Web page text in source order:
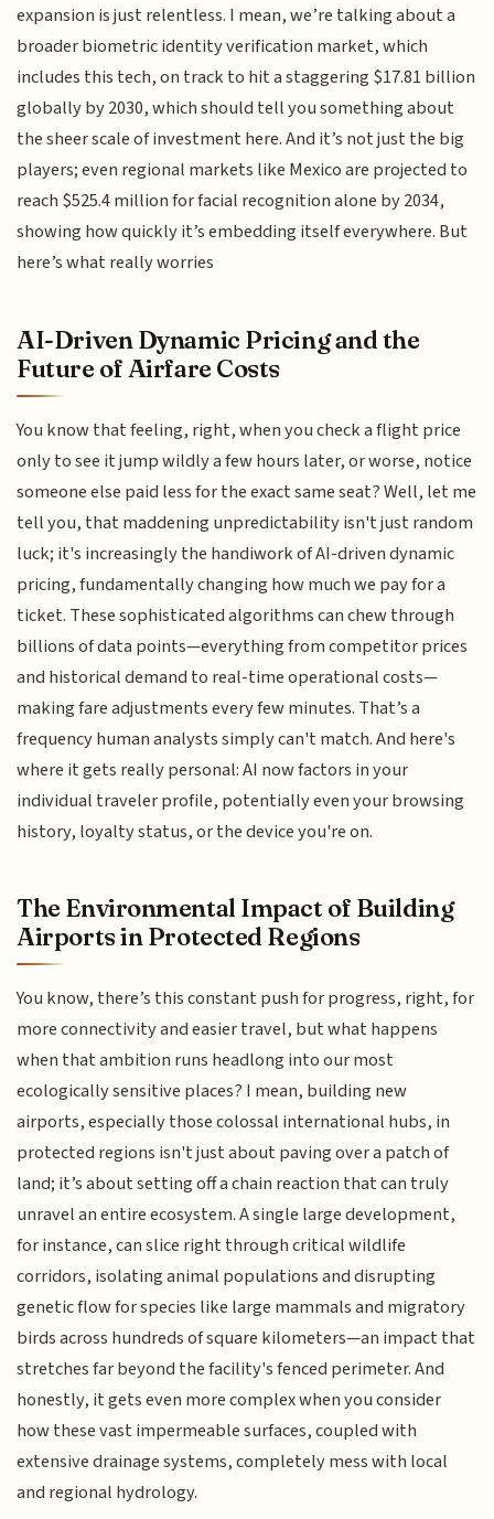
expansion is just relentless. I mean, we’re talking about a
broader biometric identity verification market, which
includes this tech, on track to hit a staggering $17.81 billion
globally by 2030, which should tell you something about
the sheer scale of investment here. And it’s not just the big
players; even regional markets like Mexico are projected to
reach $525.4 million for facial recognition alone by 2034,
showing how quickly it’s embedding itself everywhere. But
here’s what really worries
AI-Driven Dynamic Pricing and the
Future of Airfare Costs
You know that feeling, right, when you check a flight price
only to see it jump wildly a few hours later, or worse, notice
someone else paid less for the exact same seat? Well, let me
tell you, that maddening unpredictability isn't just random
luck; it's increasingly the handiwork of AI-driven dynamic
pricing, fundamentally changing how much we pay for a
ticket. These sophisticated algorithms can chew through
billions of data points—everything from competitor prices
and historical demand to real-time operational costs—
making fare adjustments every few minutes. That’s a
frequency human analysts simply can't match. And here's
where it gets really personal: AI now factors in your
individual traveler profile, potentially even your browsing
history, loyalty status, or the device you're on.
The Environmental Impact of Building
Airports in Protected Regions
You know, there’s this constant push for progress, right, for
more connectivity and easier travel, but what happens
when that ambition runs headlong into our most
ecologically sensitive places? I mean, building new
airports, especially those colossal international hubs, in
protected regions isn't just about paving over a patch of
land; it’s about setting off a chain reaction that can truly
unravel an entire ecosystem. A single large development,
for instance, can slice right through critical wildlife
corridors, isolating animal populations and disrupting
genetic flow for species like large mammals and migratory
birds across hundreds of square kilometers—an impact that
stretches far beyond the facility's fenced perimeter. And
honestly, it gets even more complex when you consider
how these vast impermeable surfaces, coupled with
extensive drainage systems, completely mess with local
and regional hydrology.